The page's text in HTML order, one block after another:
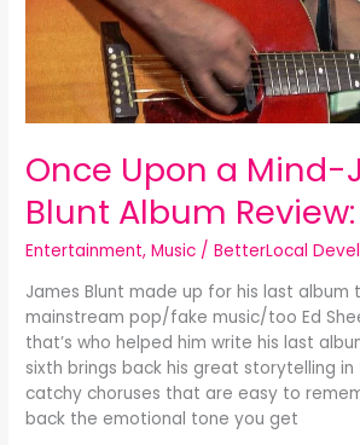
Once Upon a Mind-
Blunt Album Review:
Entertainment,Music /BetterLocal
James Blunt made up for his last album
mainstream pop/fake music/too Ed
that’s who helped him write his last
sixth brings back his great storytelling in
catchy choruses that are easy to
back the emotional tone you get